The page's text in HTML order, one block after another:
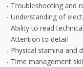
- Troubleshooting and
- Understanding of
- Ability to read
- Attention to detail
- Physical stamina and
- Time management